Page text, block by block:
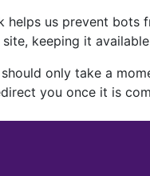
helps us prevent bots
keeping it
only take a
you once it is